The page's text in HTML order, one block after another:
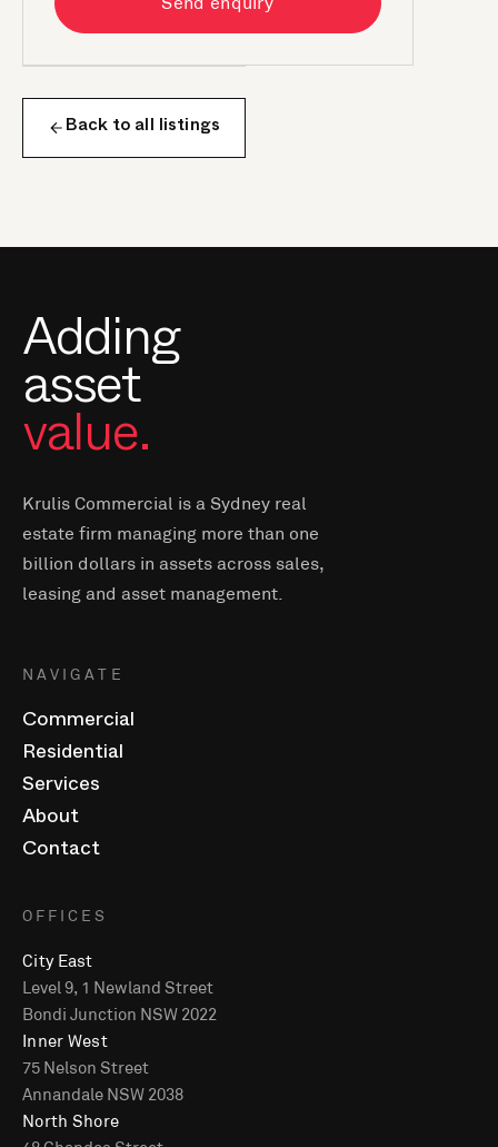
Back to all listings
Adding
asset
value.
Krulis Commercial is a Sydney real
estate firm managing more than one
billion dollars in assets across sales,
leasing and asset management.
NAVIGATE
Commercial
Residential
Services
About
Contact
OFFICES
City East
Level 9, 1 Newland Street
Bondi Junction NSW 2022
Inner West
75 Nelson Street
Annandale NSW 2038
North Shore